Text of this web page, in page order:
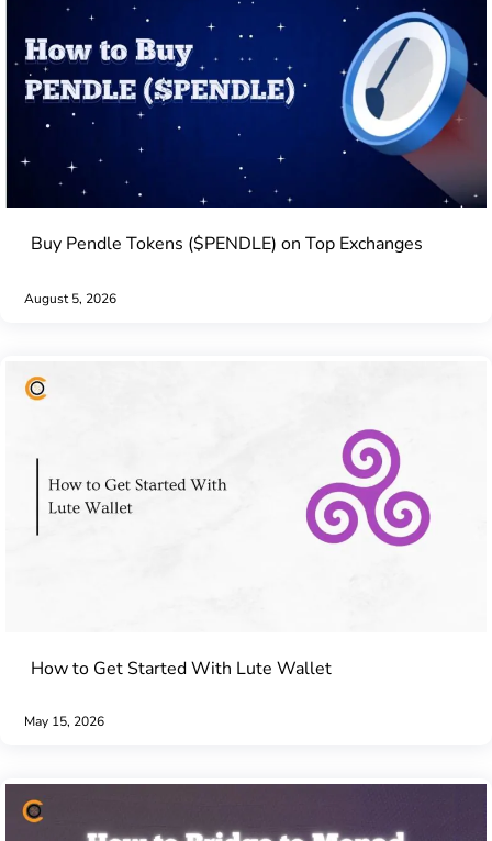
Buy Pendle Tokens ($PENDLE) on Top Exchanges
August 5, 2026
How to Get Started With Lute Wallet
May 15, 2026